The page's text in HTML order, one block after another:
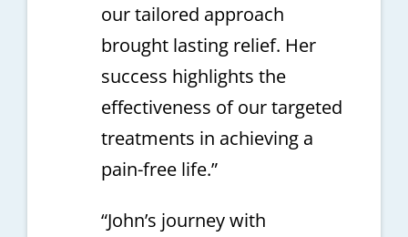
our tailored approach
brought lasting relief. Her
success highlights the
effectiveness of our targeted
treatments in achieving a
pain-free life.”
“John’s journey with